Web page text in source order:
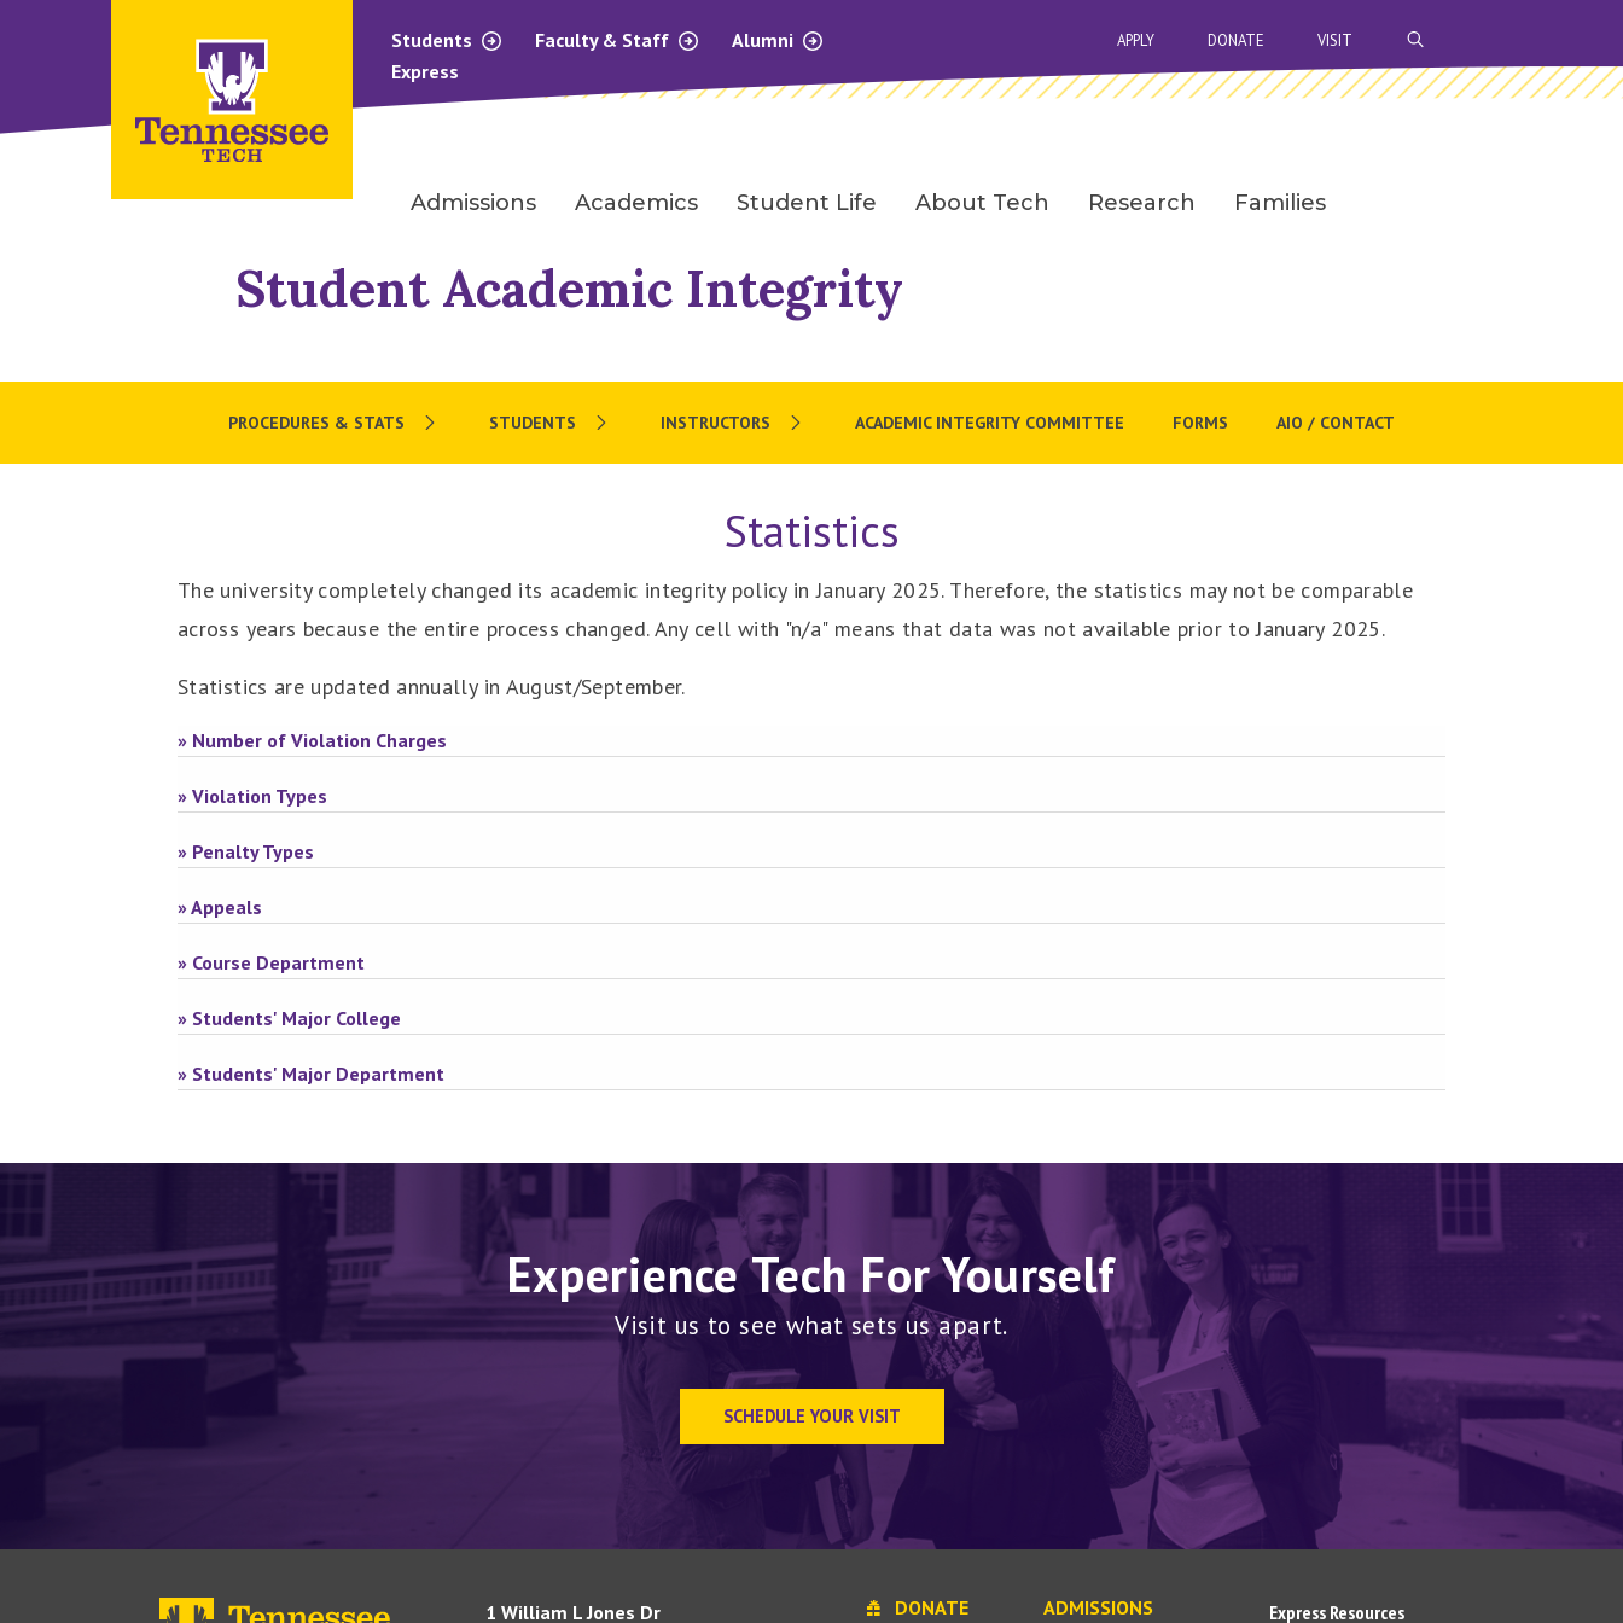
Students Faculty & Staff
Alumni
Express
APPLY DONATE VISIT
Admissions Academics Student Life About Tech Research Families
Student Academic Integrity
PROCEDURES & STATS STUDENTS INSTRUCTORS ACADEMIC INTEGRITY COMMITTEE FORMS AIO / CONTACT
Statistics
The university completely changed its academic integrity policy in January 2025. Therefore, the statistics may not be comparable
across years because the entire process changed. Any cell with "n/a" means that data was not available prior to January 2025.
Statistics are updated annually in August/September.
» Number of Violation Charges
» Violation Types
» Penalty Types
» Appeals
» Course Department
» Students' Major College
» Students' Major Department
Experience Tech For Yourself
Visit us to see what sets us apart.
SCHEDULE YOUR VISIT
1 William L Jones Dr DONATE ADMISSIONS Express Resources